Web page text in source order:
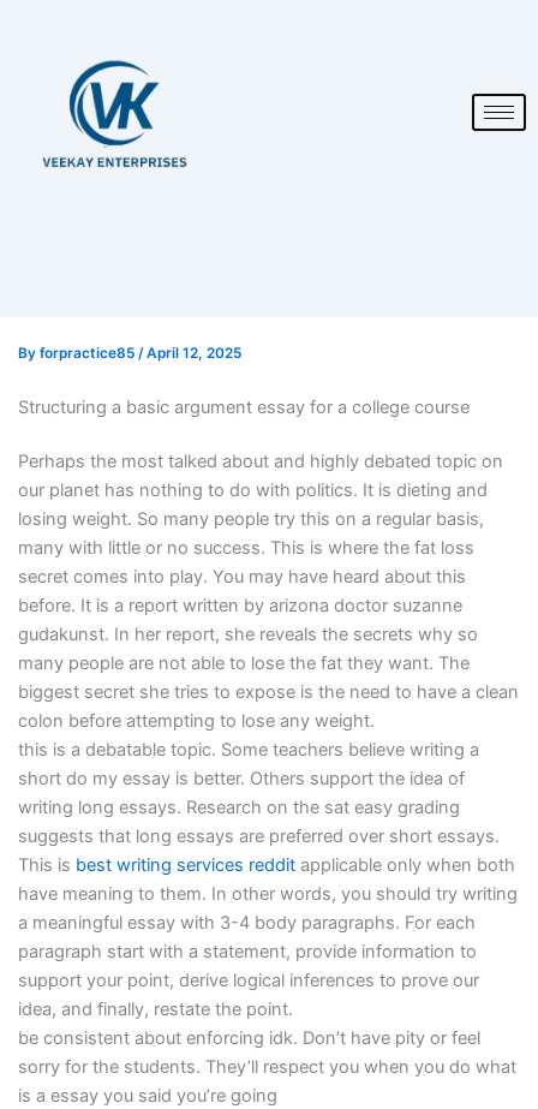
By forpractice85 /April 12, 2025
Structuring a basic argument essay for a college course
Perhaps the most talked about and highly debated topic on
our planet has nothing to do with politics. It is dieting and
losing weight. So many people try this on a regular basis,
many with little or no success. This is where the fat loss
secret comes into play. You may have heard about this
before. It is a report written by arizona doctor suzanne
gudakunst. In her report, she reveals the secrets why so
many people are not able to lose the fat they want. The
biggest secret she tries to expose is the need to have a clean
colon before attempting to lose any weight.
this is a debatable topic. Some teachers believe writing a
short do my essay is better. Others support the idea of
writing long essays. Research on the sat easy grading
suggests that long essays are preferred over short essays.
This is best writing services redditapplicable only when both
have meaning to them. In other words, you should try writing
a meaningful essay with 3-4 body paragraphs. For each
paragraph start with a statement, provide information to
support your point, derive logical inferences to prove our
idea, and finally, restate the point.
be consistent about enforcing idk. Don’t have pity or feel
sorry for the students. They’ll respect you when you do what
is a essay you said you’re going